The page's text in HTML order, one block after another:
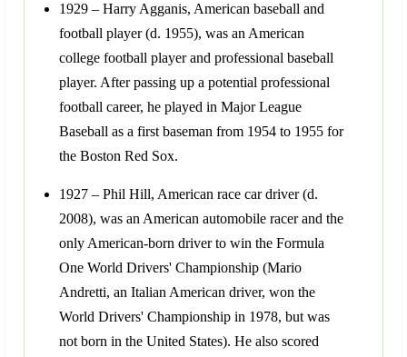
1929 – Harry Agganis, American baseball and
football player (d. 1955), was an American
college football player and professional baseball
player. After passing up a potential professional
football career, he played in Major League
Baseball as a first baseman from 1954 to 1955 for
the Boston Red Sox.
1927 – Phil Hill, American race car driver (d.
2008), was an American automobile racer and the
only American-born driver to win the Formula
One World Drivers' Championship (Mario
Andretti, an Italian American driver, won the
World Drivers' Championship in 1978, but was
not born in the United States). He also scored